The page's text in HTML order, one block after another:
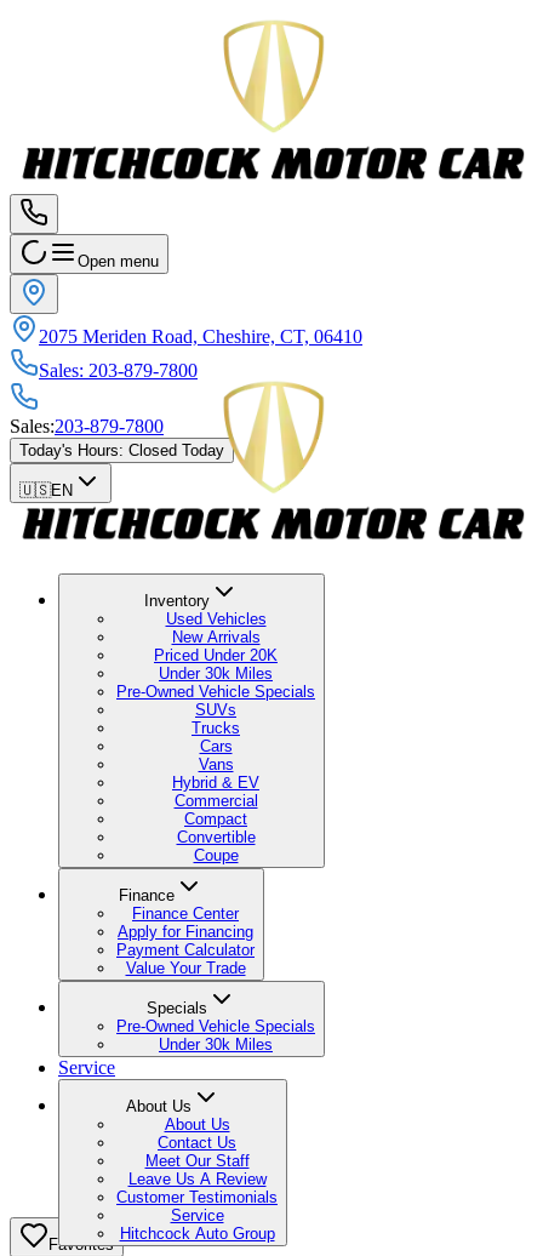
Open menu
2075 Meriden Road, Cheshire, CT, 06410
Sales: 203-879-7800
Sales:203-879-7800
Today's Hours: Closed Today
🇺🇸EN
Inventory
Used Vehicles
New Arrivals
Priced Under 20K
Under 30k Miles
Pre-Owned Vehicle Specials
SUVs
Trucks
Cars
Vans
Hybrid & EV
Commercial
Compact
Convertible
Coupe
Finance
Finance Center
Apply for Financing
Payment Calculator
Value Your Trade
Specials
Pre-Owned Vehicle Specials
Under 30k Miles
Service
About Us
About Us
Contact Us
Meet Our Staff
Leave Us A Review
Customer Testimonials
Service
Hitchcock Auto Group
Favorites